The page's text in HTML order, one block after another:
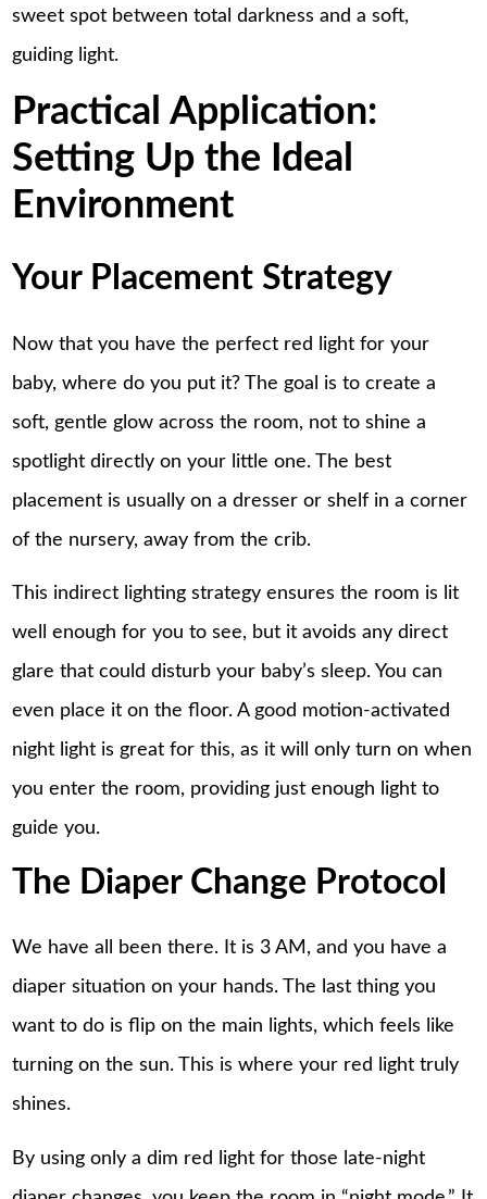
sweet spot between total darkness and a soft,
guiding light.
Practical Application:
Setting Up the Ideal
Environment
Your Placement Strategy
Now that you have the perfect red light for your
baby, where do you put it? The goal is to create a
soft, gentle glow across the room, not to shine a
spotlight directly on your little one. The best
placement is usually on a dresser or shelf in a corner
of the nursery, away from the crib.
This indirect lighting strategy ensures the room is lit
well enough for you to see, but it avoids any direct
glare that could disturb your baby’s sleep. You can
even place it on the floor. A good motion-activated
night light is great for this, as it will only turn on when
you enter the room, providing just enough light to
guide you.
The Diaper Change Protocol
We have all been there. It is 3 AM, and you have a
diaper situation on your hands. The last thing you
want to do is flip on the main lights, which feels like
turning on the sun. This is where your red light truly
shines.
By using only a dim red light for those late-night